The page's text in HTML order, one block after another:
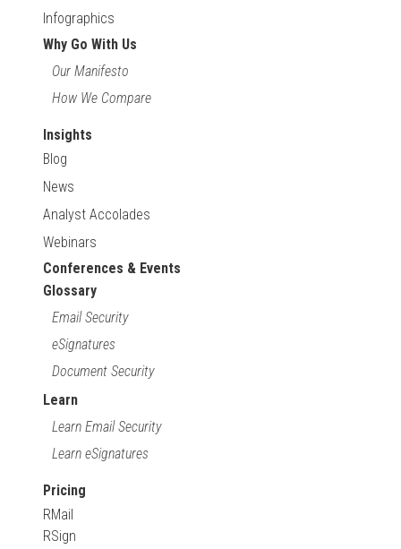
Infographics
Why Go With Us
Our Manifesto
How We Compare
Insights
Blog
News
Analyst Accolades
Webinars
Conferences & Events
Glossary
Email Security
eSignatures
Document Security
Learn
Learn Email Security
Learn eSignatures
Pricing
RMail
RSign